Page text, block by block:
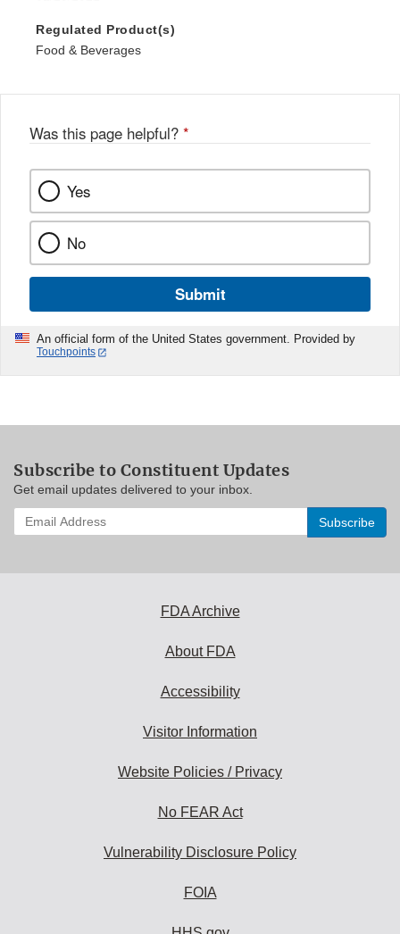
Regulated Product(s)
Food & Beverages
Was this page helpful? *
Yes
No
Submit
An official form of the United States government. Provided by
Touchpoints
Subscribe to Constituent Updates
Get email updates delivered to your inbox.
Enter
your
FDA Archive
About FDA
Accessibility
Visitor Information
Website Policies / Privacy
No FEAR Act
Vulnerability Disclosure Policy
FOIA